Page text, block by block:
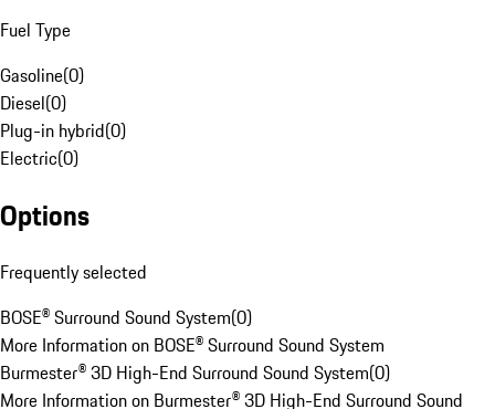
Fuel Type
Gasoline(0)
Diesel(0)
Plug-in hybrid(0)
Electric(0)
Options
Frequently selected
BOSE® Surround Sound System(0)
More Information on BOSE® Surround Sound System
Burmester® 3D High-End Surround Sound System(0)
More Information on Burmester® 3D High-End Surround Sound